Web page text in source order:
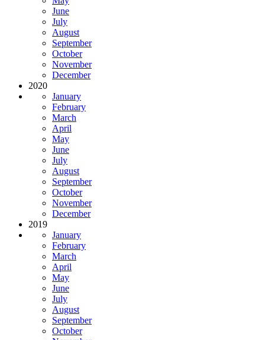
June
July
August
September
October
November
December
2020
January
February
March
April
May
June
July
August
September
October
November
December
2019
January
February
March
April
May
June
July
August
September
October